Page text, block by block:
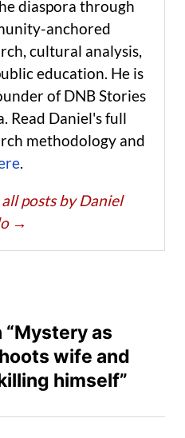
diaspora through
anchored
cultural analysis,
education. He is
of DNB Stories
Read Daniel's full
methodology and
posts by Daniel
→
“Mystery as
wife and
himself”